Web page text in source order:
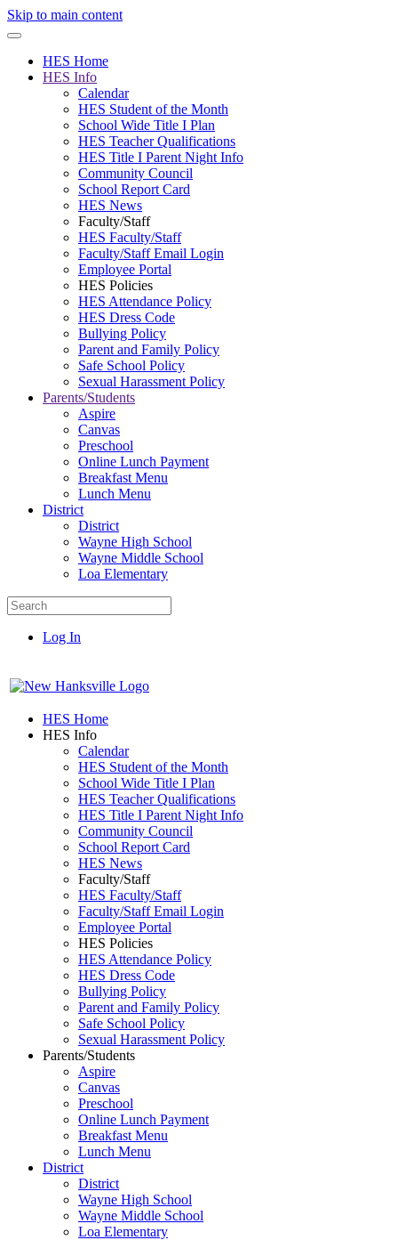
Skip to main content
HES Home
HES Info
Calendar
HES Student of the Month
School Wide Title I Plan
HES Teacher Qualifications
HES Title I Parent Night Info
Community Council
School Report Card
HES News
Faculty/Staff
HES Faculty/Staff
Faculty/Staff Email Login
Employee Portal
HES Policies
HES Attendance Policy
HES Dress Code
Bullying Policy
Parent and Family Policy
Safe School Policy
Sexual Harassment Policy
Parents/Students
Aspire
Canvas
Preschool
Online Lunch Payment
Breakfast Menu
Lunch Menu
District
District
Wayne High School
Wayne Middle School
Loa Elementary
Log In
HES Home
HES Info
Calendar
HES Student of the Month
School Wide Title I Plan
HES Teacher Qualifications
HES Title I Parent Night Info
Community Council
School Report Card
HES News
Faculty/Staff
HES Faculty/Staff
Faculty/Staff Email Login
Employee Portal
HES Policies
HES Attendance Policy
HES Dress Code
Bullying Policy
Parent and Family Policy
Safe School Policy
Sexual Harassment Policy
Parents/Students
Aspire
Canvas
Preschool
Online Lunch Payment
Breakfast Menu
Lunch Menu
District
District
Wayne High School
Wayne Middle School
Loa Elementary